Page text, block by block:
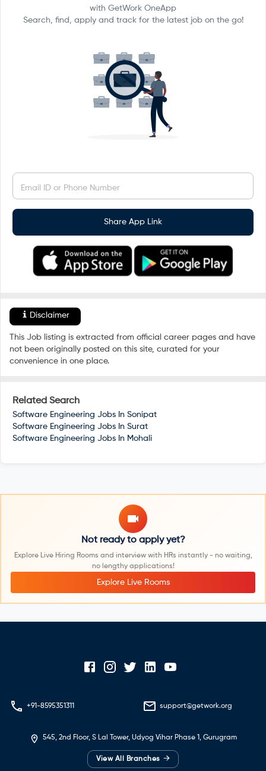
with GetWork OneApp
Search, find, apply and track for the latest job on the go!
Email ID or Phone Number
Share App Link
Disclaimer
This Job listing is extracted from official career pages and have
not been originally posted on this site, curated for your
convenience in one place.
Related Search
Software Engineering Jobs In Sonipat
Software Engineering Jobs In Surat
Software Engineering Jobs In Mohali
Not ready to apply yet?
Explore Live Hiring Rooms and interview with HRs instantly - no waiting,
no lengthy applications!
Explore Live Rooms
+91-8595351311 support@getwork.org
545, 2nd Floor, S Lal Tower, Udyog Vihar Phase 1, Gurugram
View All Branches →